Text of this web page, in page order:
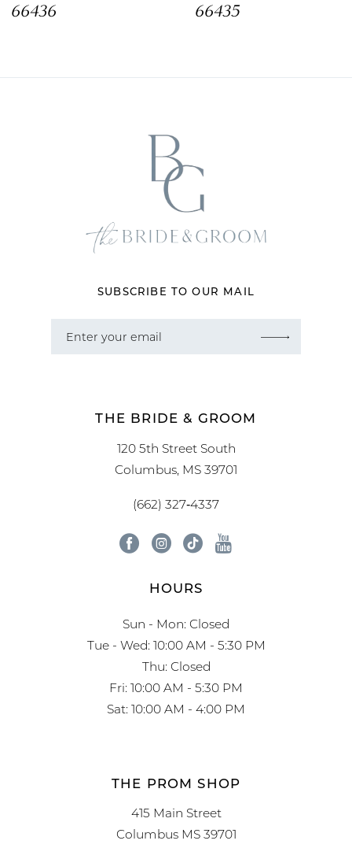
66436 66435
SUBSCRIBE TO OUR MAIL
THE BRIDE & GROOM
120 5th Street South
Columbus, MS 39701
(662) 327‑4337
HOURS
Sun - Mon: Closed
Tue - Wed: 10:00 AM - 5:30 PM
Thu: Closed
Fri: 10:00 AM - 5:30 PM
Sat: 10:00 AM - 4:00 PM
THE PROM SHOP
415 Main Street
Columbus MS 39701